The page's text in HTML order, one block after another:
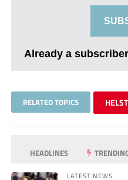
Already a
RELATED TOPICS
HEADLINES
LATEST NEWS